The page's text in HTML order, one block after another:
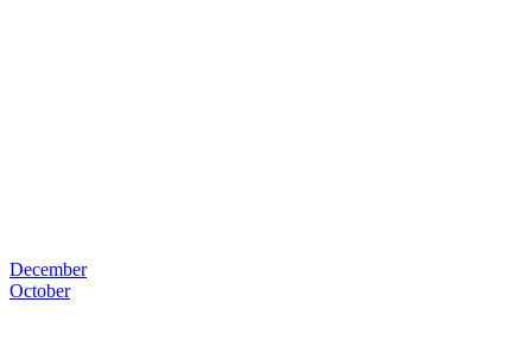
December
October